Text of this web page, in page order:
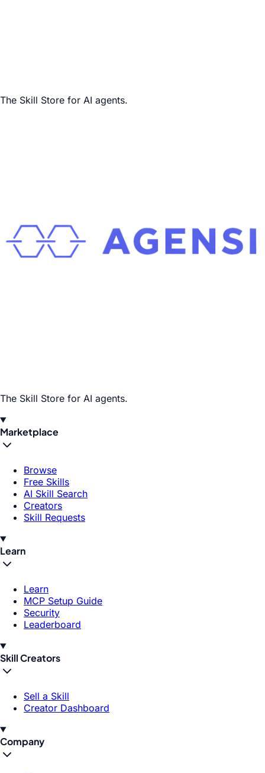
The Skill Store for AI agents.
The Skill Store for AI agents.
Marketplace
Browse
Free Skills
AI Skill Search
Creators
Skill Requests
Learn
Learn
MCP Setup Guide
Security
Leaderboard
Skill Creators
Sell a Skill
Creator Dashboard
Company